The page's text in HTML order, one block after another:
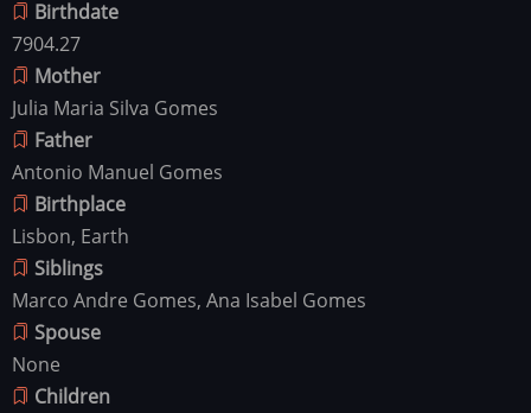
Birthdate
7904.27
Mother
Julia Maria Silva Gomes
Father
Antonio Manuel Gomes
Birthplace
Lisbon, Earth
Siblings
Marco Andre Gomes, Ana Isabel Gomes
Spouse
None
Children